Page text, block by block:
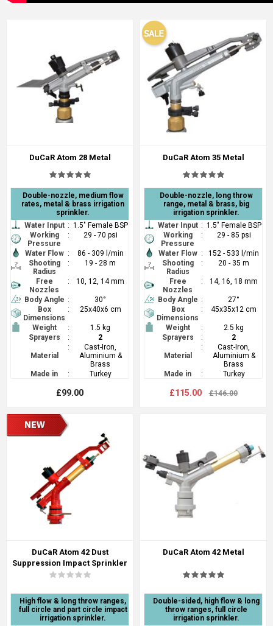
DuCaR Atom 28 Metal
Double-nozzle, medium flow
rates, metal & brass irrigation
sprinkler.
Water Input : 1.5" Female BSP
Working
Pressure
: 29 - 70 psi
Water Flow :
86 - 309 l/min
Shooting
Radius
: 19 - 28 m
Free
Nozzles
: 10, 12, 14 mm
Body Angle :
30°
Box
Dimensions
: 25x40x6 cm
Weight :
1.5 kg
Sprayers
: 2
Material
:
Cast-Iron,
Aluminium &
Brass
Made in
: Turkey
£99.00
DuCaR Atom 35 Metal
Double-nozzle, long throw
range, metal & brass, big
irrigation sprinkler.
Water Input : 1.5" Female BSP
Working
Pressure
: 29 - 85 psi
Water Flow :
152 - 533 l/min
Shooting
Radius
: 20 - 35 m
Free
Nozzles
: 14, 16, 18 mm
Body Angle :
27°
Box
Dimensions
: 45x35x12 cm
Weight :
2.5 kg
Sprayers
: 2
Material
:
Cast-Iron,
Aluminium &
Brass
Made in
: Turkey
£115.00 £146.00
DuCaR Atom 42 Dust
Suppression Impact Sprinkler
High flow & long throw ranges,
full circle and part circle impact
irrigation sprinkler.
DuCaR Atom 42 Metal
Double-sided, high flow & long
throw ranges, full circle
irrigation sprinkler.